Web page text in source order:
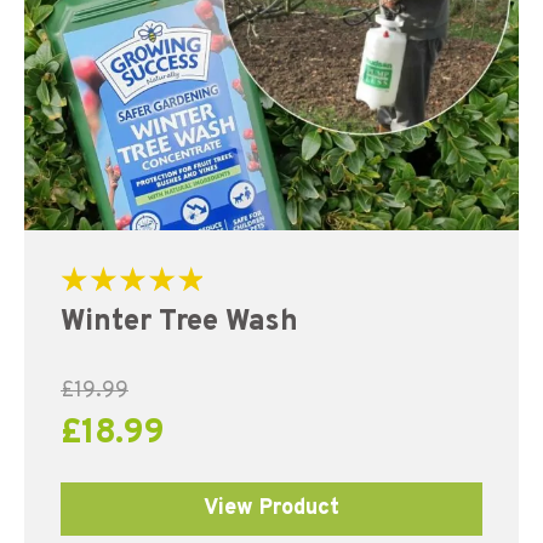
Rated
5.00
Winter Tree Wash
£19.99
£18.99
View Product